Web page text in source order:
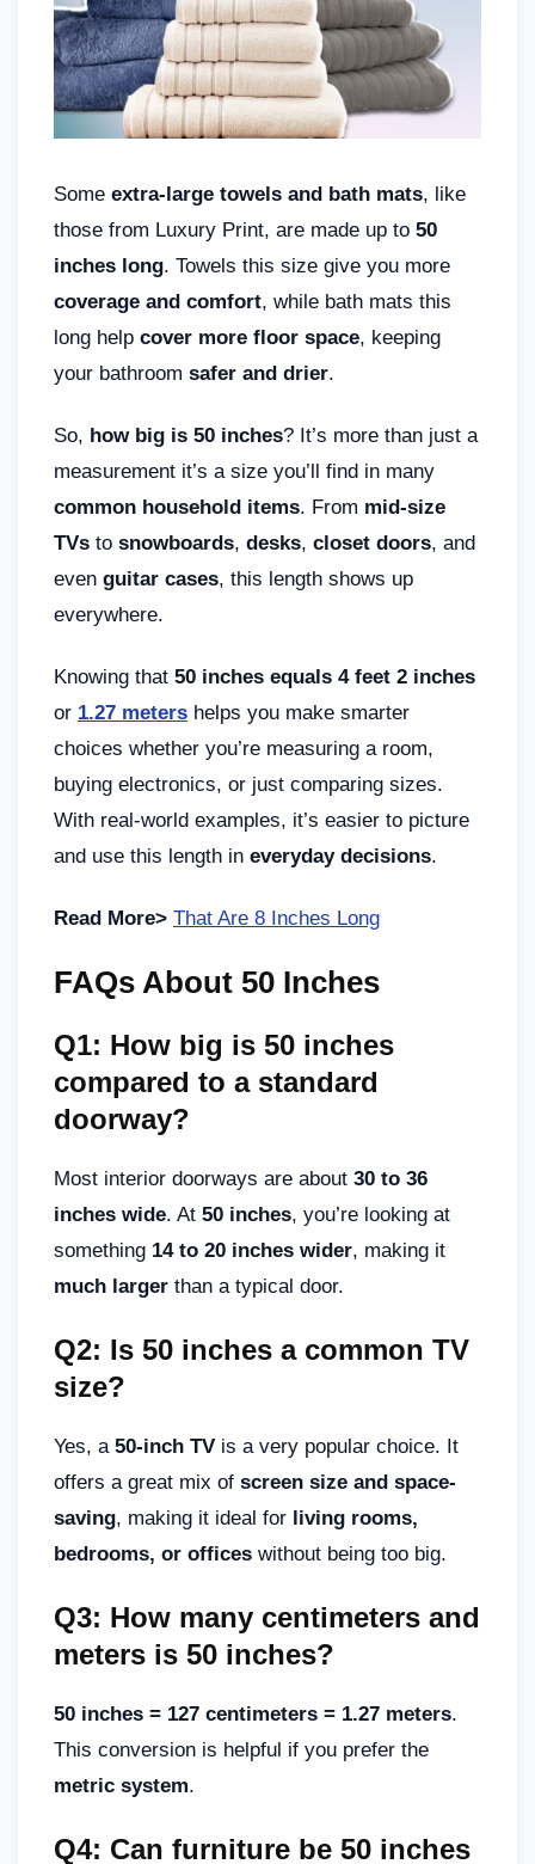
Some extra-large towels and bath mats, like
those from Luxury Print, are made up to 50
inches long. Towels this size give you more
coverage and comfort, while bath mats this
long help cover more floor space, keeping
your bathroom safer and drier.
So, how big is 50 inches? It’s more than just a
measurement it’s a size you’ll find in many
common household items. From mid-size
TVs to snowboards, desks, closet doors, and
even guitar cases, this length shows up
everywhere.
Knowing that 50 inches equals 4 feet 2 inches
or 1.27 meters helps you make smarter
choices whether you’re measuring a room,
buying electronics, or just comparing sizes.
With real-world examples, it’s easier to picture
and use this length in everyday decisions.
Read More> That Are 8 Inches Long
FAQs About 50 Inches
Q1: How big is 50 inches
compared to a standard
doorway?
Most interior doorways are about 30 to 36
inches wide. At 50 inches, you’re looking at
something 14 to 20 inches wider, making it
much larger than a typical door.
Q2: Is 50 inches a common TV
size?
Yes, a 50-inch TV is a very popular choice. It
offers a great mix of screen size and space-
saving, making it ideal for living rooms,
bedrooms, or offices without being too big.
Q3: How many centimeters and
meters is 50 inches?
50 inches = 127 centimeters = 1.27 meters.
This conversion is helpful if you prefer the
metric system.
Q4: Can furniture be 50 inches